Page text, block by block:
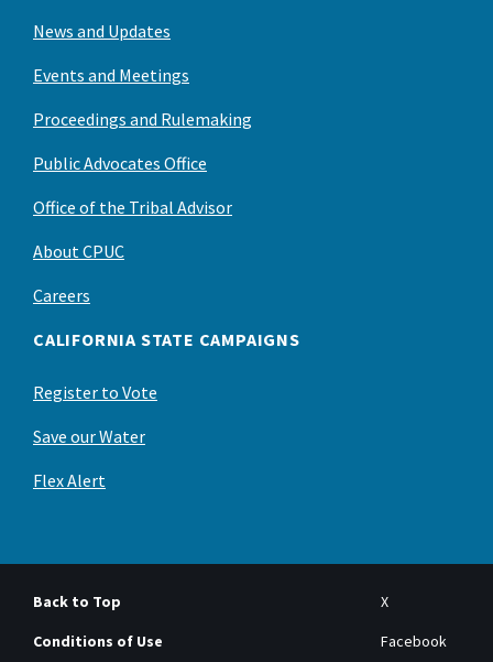
News and Updates
Events and Meetings
Proceedings and Rulemaking
Public Advocates Office
Office of the Tribal Advisor
About CPUC
Careers
CALIFORNIA STATE CAMPAIGNS
Register to Vote
Save our Water
Flex Alert
Back to Top
Conditions of Use
X
Facebook